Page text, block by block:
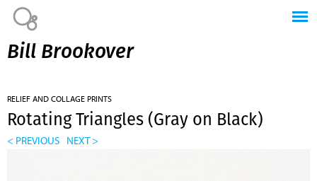
Bill Brookover
RELIEF AND COLLAGE PRINTS
Rotating Triangles (Gray on Black)
< PREVIOUS NEXT >